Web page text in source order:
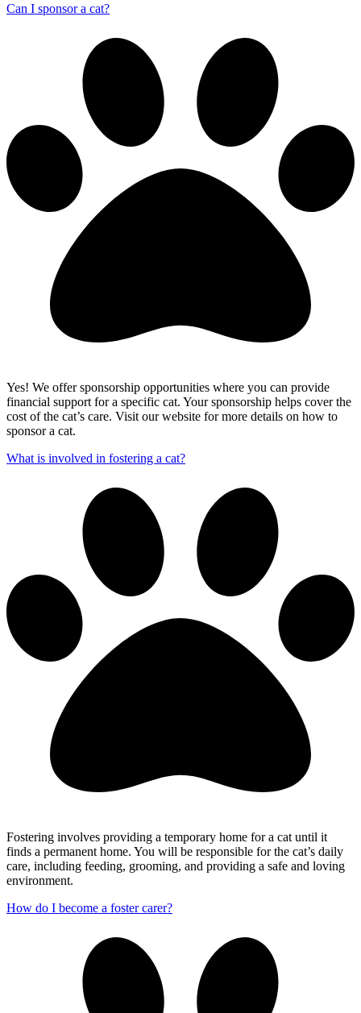
Can I sponsor a cat?
Yes! We offer sponsorship opportunities where you can provide
financial support for a specific cat. Your sponsorship helps cover the
cost of the cat’s care. Visit our website for more details on how to
sponsor a cat.
What is involved in fostering a cat?
Fostering involves providing a temporary home for a cat until it
finds a permanent home. You will be responsible for the cat’s daily
care, including feeding, grooming, and providing a safe and loving
environment.
How do I become a foster carer?